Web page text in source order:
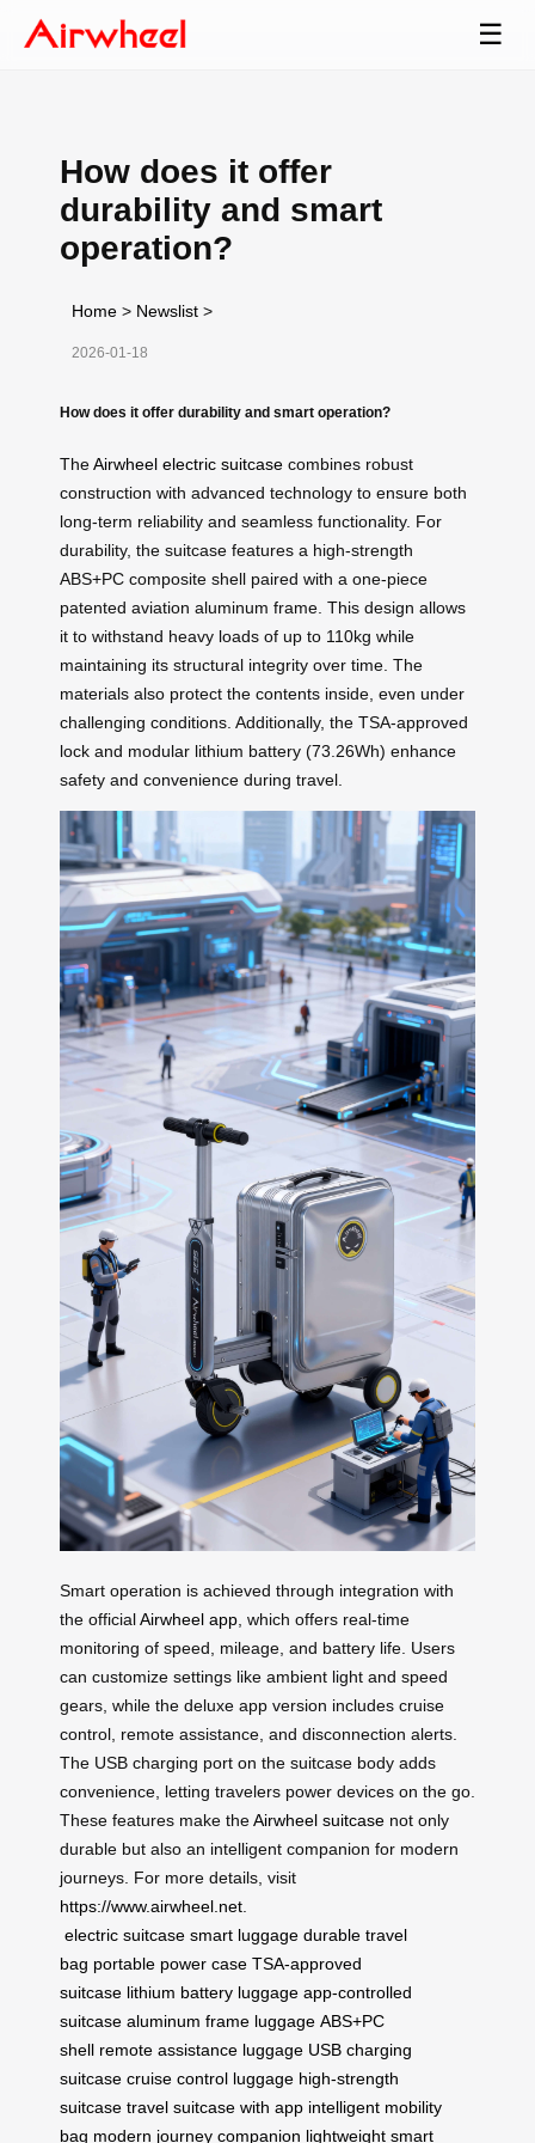
☰
How does it offer
durability and smart
operation?
Home > Newslist >
2026-01-18
How does it offer durability and smart operation?
TheAirwheel electric suitcase combines robust
construction with advanced technology to ensure both
long-term reliability and seamless functionality. For
durability, the suitcase features a high-strength
ABS+PC composite shell paired with a one-piece
patented aviation aluminum frame. This design allows
it to withstand heavy loads of up to 110kg while
maintaining its structural integrity over time. The
materials also protect the contents inside, even under
challenging conditions. Additionally, the TSA-approved
lock and modular lithium battery (73.26Wh) enhance
safety and convenience during travel.
Smart operation is achieved through integration with
the officialAirwheel app , which offers real-time
monitoring of speed, mileage, and battery life. Users
can customize settings like ambient light and speed
gears, while the deluxe app version includes cruise
control, remote assistance, and disconnection alerts.
The USB charging port on the suitcase body adds
convenience, letting travelers power devices on the go.
These features make theAirwheel suitcase not only
durable but also an intelligent companion for modern
journeys. For more details, visit
https://www.airwheel.net
electric suitcase smart luggage durable travel
bag portable power case TSA-approved
suitcase lithium battery luggage app-controlled
suitcase aluminum frame luggage ABS+PC
shell remote assistance luggage USB charging
suitcase cruise control luggage high-strength
suitcase travel suitcase with app intelligent mobility
bag modern journey companion lightweight smart